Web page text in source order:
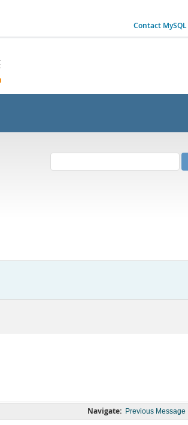
Contact MySQL
Navigate: Previous Message